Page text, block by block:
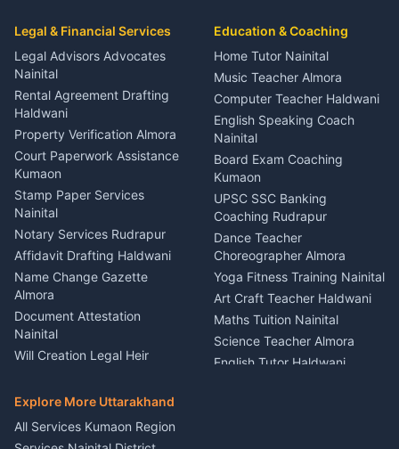
Coordinator Almora
Birthday Wedding Decorator
Kumaon
Catering Service Party
Events Nainital
Lighting Sound Setup
Haldwani
Stage Designer Carpet
Service Rudrapur
Party Game Coordinator
Nainital
Firework Cold Pyro Service
Kumaon
Theme Dress Costume
Rental Almora
Painting Portrait Artist
Nainital
Singing Music Classes
Pithoragarh
Rudrapur
Bike Mechanic Nainital
Puncture Repair Shop
Kumaon
Vehicle Breakdown Services
Haldwani
Car Battery Recharging
Nainital
Driver for Tourist Almora
Vehicle Foam Wash Rudrapur
Car Washing Nainital
Legal & Financial Services
Legal Advisors Advocates
Nainital
Rental Agreement Drafting
Haldwani
Property Verification Almora
Court Paperwork Assistance
Kumaon
Stamp Paper Services
Nainital
Notary Services Rudrapur
Affidavit Drafting Haldwani
Name Change Gazette
Almora
Document Attestation
Nainital
Will Creation Legal Heir
E-Court Services Help
Haldwani
Consumer Forum Complaint
Education & Coaching
Home Tutor Nainital
Music Teacher Almora
Computer Teacher Haldwani
English Speaking Coach
Nainital
Board Exam Coaching
Kumaon
UPSC SSC Banking
Coaching Rudrapur
Dance Teacher
Choreographer Almora
Yoga Fitness Training Nainital
Art Craft Teacher Haldwani
Maths Tuition Nainital
Science Teacher Almora
English Tutor Haldwani
Explore More Uttarakhand
All Services Kumaon Region